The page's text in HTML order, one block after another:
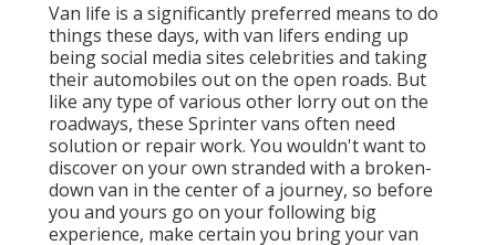
Van life is a significantly preferred means to do
things these days, with van lifers ending up
being social media sites celebrities and taking
their automobiles out on the open roads. But
like any type of various other lorry out on the
roadways, these Sprinter vans often need
solution or repair work. You wouldn't want to
discover on your own stranded with a broken-
down van in the center of a journey, so before
you and yours go on your following big
experience, make certain you bring your van